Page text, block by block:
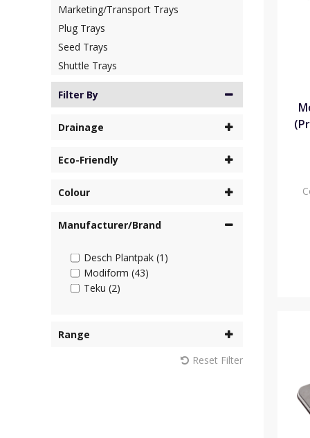
Marketing/Transport Trays
Plug Trays
Seed Trays
Shuttle Trays
Filter By
Drainage
Eco-Friendly
Colour
Manufacturer/Brand
Desch Plantpak (1)
Modiform (43)
Teku (2)
Range
Reset Filter